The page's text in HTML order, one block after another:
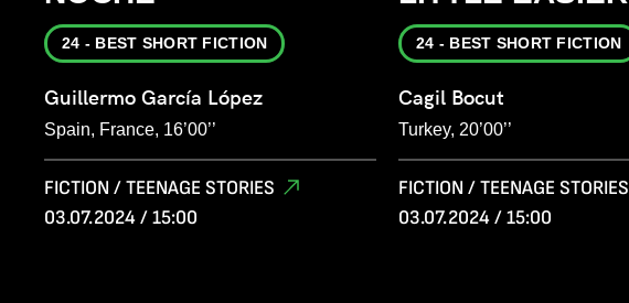
24 - BEST SHORT FICTION
Guillermo García López
Spain, France, 16’00’’
FICTION / TEENAGE STORIES
03.07.2024 / 15:00
24 - BEST SHORT FICTION
Cagil Bocut
Turkey, 20’00’’
FICTION / TEENAGE STORIES
03.07.2024 / 15:00